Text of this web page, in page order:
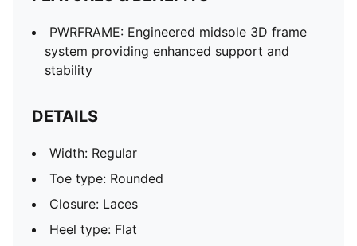
PWRFRAME: Engineered midsole 3D frame
system providing enhanced support and
stability
DETAILS
Width: Regular
Toe type: Rounded
Closure: Laces
Heel type: Flat